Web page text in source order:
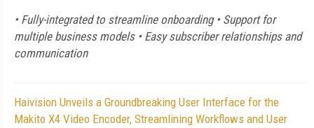
• Fully-integrated to streamline onboarding • Support for
multiple business models • Easy subscriber relationships and
communication
Haivision Unveils a Groundbreaking User Interface for the
Makito X4 Video Encoder, Streamlining Workflows and User